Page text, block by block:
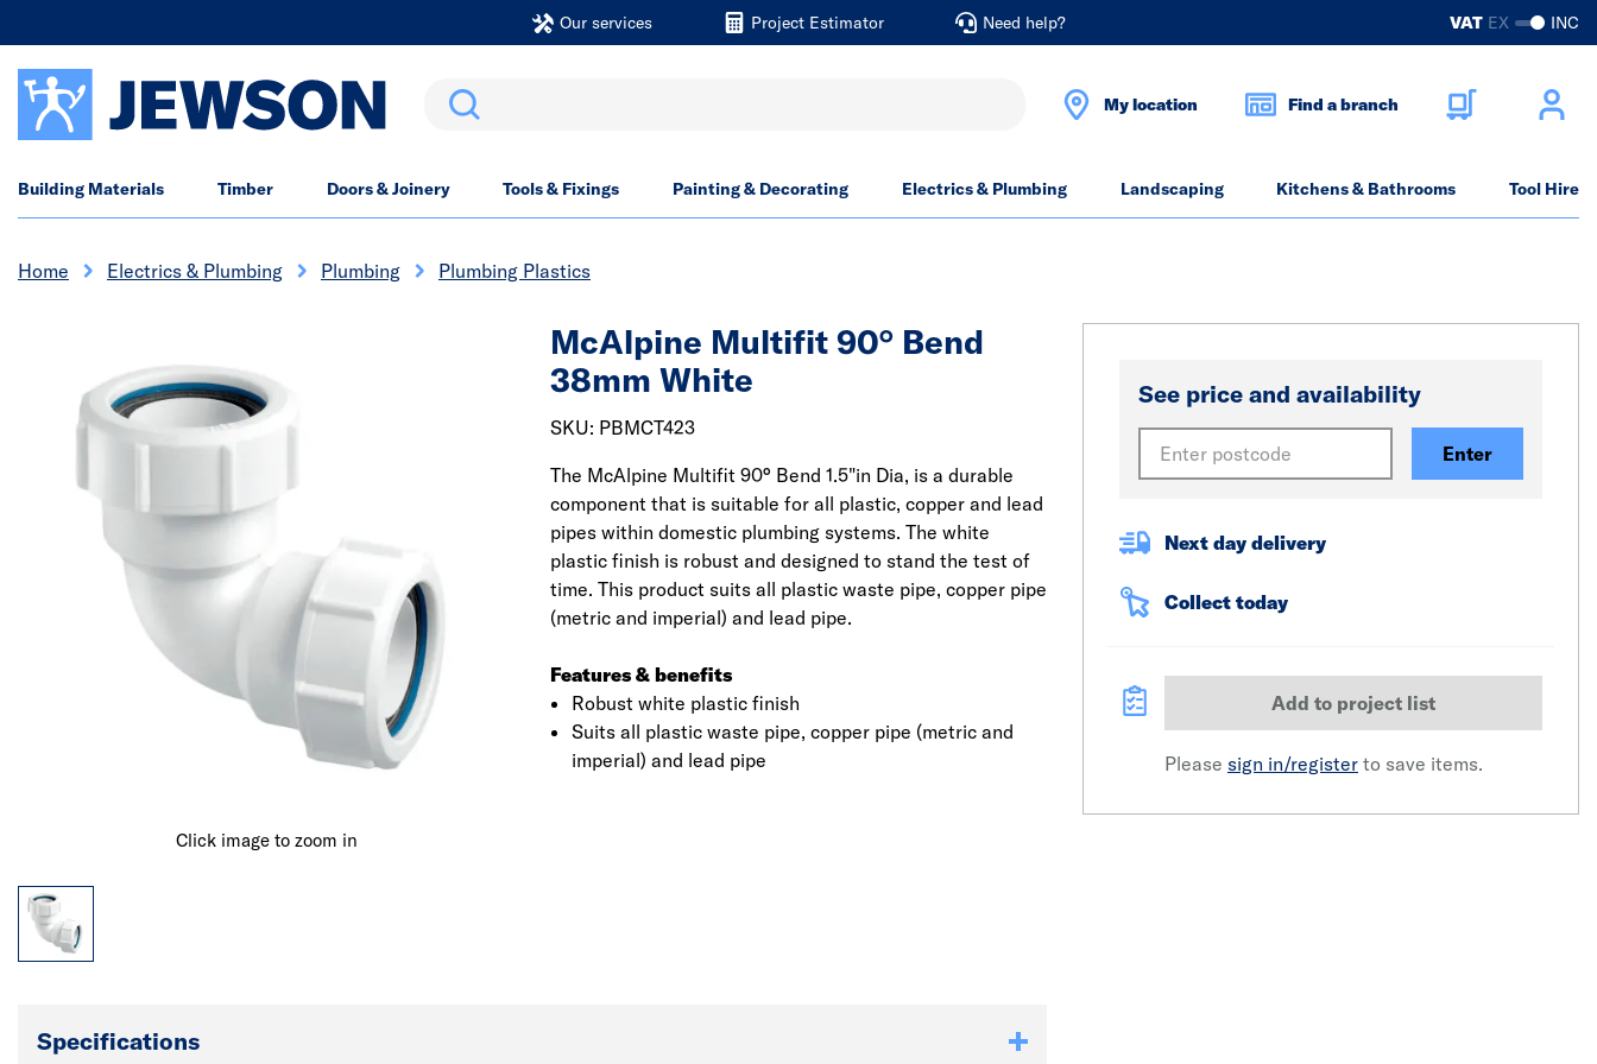
Our services Project Estimator Need help? VAT EX INC
Search My location Find a branch
Building Materials Timber Doors & Joinery Tools & Fixings Painting & Decorating Electrics & Plumbing Landscaping Kitchens & Bathrooms Tool Hire
Home Electrics & Plumbing Plumbing Plumbing Plastics
Click image to zoom in
McAlpine Multifit 90° Bend
38mm White
SKU: PBMCT423
The McAlpine Multifit 90° Bend 1.5"in Dia, is a durable
component that is suitable for all plastic, copper and lead
pipes within domestic plumbing systems. The white
plastic finish is robust and designed to stand the test of
time. This product suits all plastic waste pipe, copper pipe
(metric and imperial) and lead pipe.
Features & benefits
Robust white plastic finish
Suits all plastic waste pipe, copper pipe (metric and
imperial) and lead pipe
See price and availability
Enter
Next day delivery
Collect today
Add to project list
Please sign in/register to save items.
Specifications